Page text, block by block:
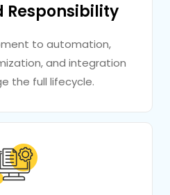
Responsibility
to automation,
and integration
the full lifecycle.